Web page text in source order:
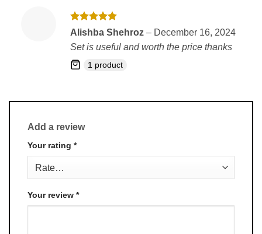
Rated5
Alishba Shehroz – December 16, 2024
Set is useful and worth the price thanks
1 product
Add a review
Your rating *
Your review *